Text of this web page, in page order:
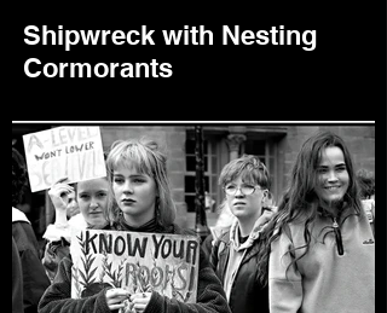
Shipwreck with Nesting
Cormorants